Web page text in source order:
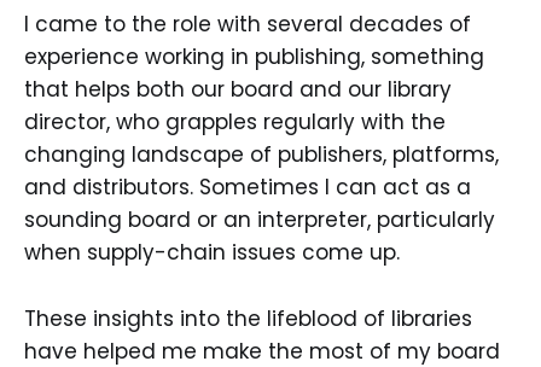
I came to the role with several decades of
experience working in publishing, something
that helps both our board and our library
director, who grapples regularly with the
changing landscape of publishers, platforms,
and distributors. Sometimes I can act as a
sounding board or an interpreter, particularly
when supply-chain issues come up.
These insights into the lifeblood of libraries
have helped me make the most of my board